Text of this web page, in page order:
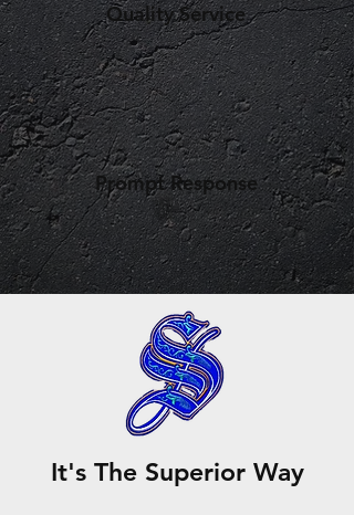
Quality Service
Prompt Response
It's The Superior Way